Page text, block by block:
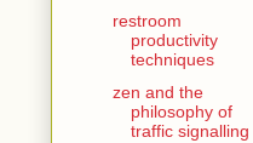
restroom
productivity
techniques
zen and the
philosophy of
traffic signalling